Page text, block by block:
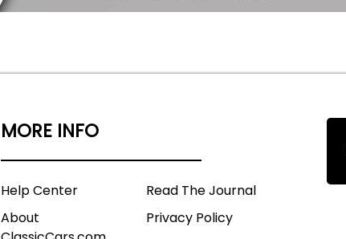
MORE INFO
Help Center
About
Read The Journal
Privacy Policy